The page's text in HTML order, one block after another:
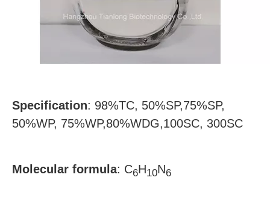
Specification: 98%TC, 50%SP,75%SP,
50%WP, 75%WP,80%WDG,100SC, 300SC
Molecular formula: C6H10N6